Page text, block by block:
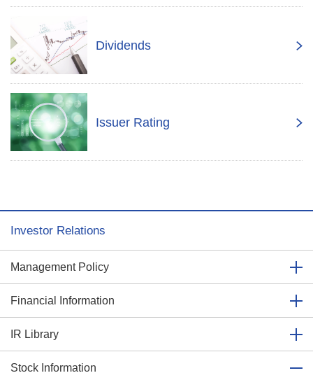
Dividends
Issuer Rating
Investor Relations
Management Policy
Financial Information
IR Library
Stock Information